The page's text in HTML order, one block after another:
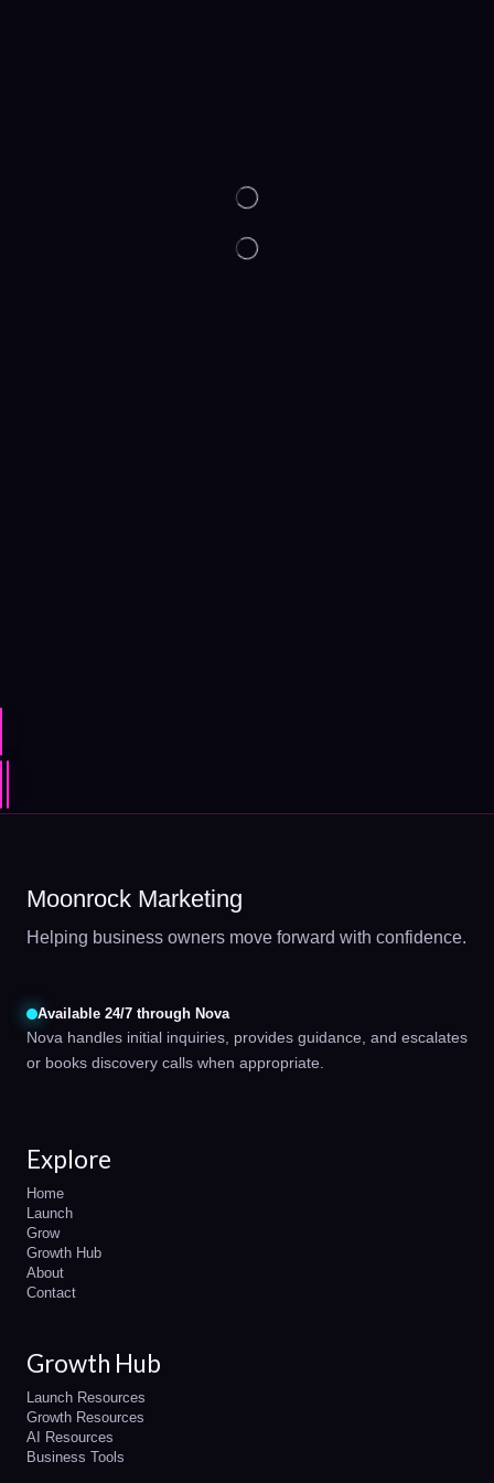
Moonrock Marketing
Helping business owners move forward with confidence.
Available 24/7 through Nova
Nova handles initial inquiries, provides guidance, and escalates
or books discovery calls when appropriate.
Explore
Home
Launch
Grow
Growth Hub
About
Contact
Growth Hub
Launch Resources
Growth Resources
AI Resources
Business Tools